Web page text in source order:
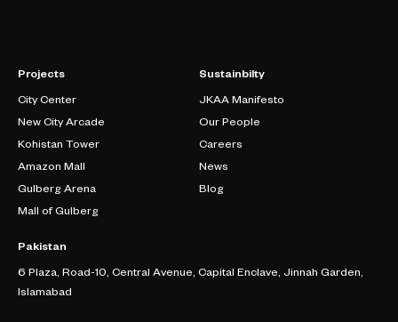
Projects
City Center
New City Arcade
Kohistan Tower
Amazon Mall
Gulberg Arena
Mall of Gulberg
Sustainbilty
JKAA Manifesto
Our People
Careers
News
Blog
Pakistan
6 Plaza, Road-10, Central Avenue, Capital Enclave, Jinnah Garden,
Islamabad